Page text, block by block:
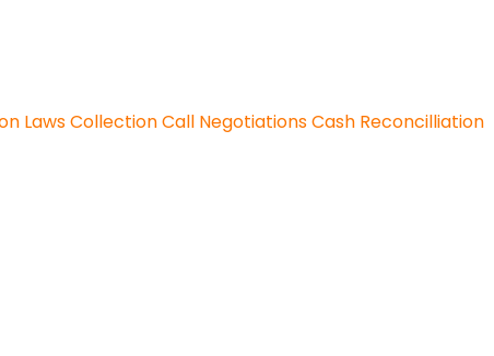
LawsCollection Call NegotiationsCash Reconcilliation